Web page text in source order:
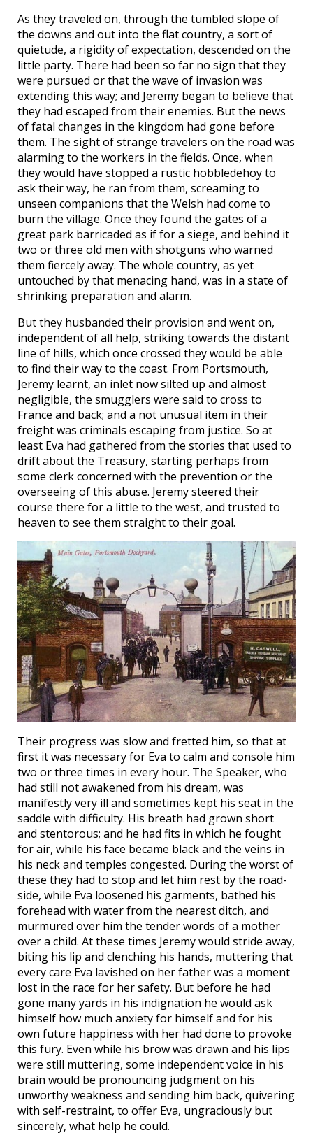
As they traveled on, through the tumbled slope of
the downs and out into the flat country, a sort of
quietude, a rigidity of expectation, descended on the
little party. There had been so far no sign that they
were pursued or that the wave of invasion was
extending this way; and Jeremy began to believe that
they had escaped from their enemies. But the news
of fatal changes in the kingdom had gone before
them. The sight of strange travelers on the road was
alarming to the workers in the fields. Once, when
they would have stopped a rustic hobbledehoy to
ask their way, he ran from them, screaming to
unseen companions that the Welsh had come to
burn the village. Once they found the gates of a
great park barricaded as if for a siege, and behind it
two or three old men with shotguns who warned
them fiercely away. The whole country, as yet
untouched by that menacing hand, was in a state of
shrinking preparation and alarm.
But they husbanded their provision and went on,
independent of all help, striking towards the distant
line of hills, which once crossed they would be able
to find their way to the coast. From Portsmouth,
Jeremy learnt, an inlet now silted up and almost
negligible, the smugglers were said to cross to
France and back; and a not unusual item in their
freight was criminals escaping from justice. So at
least Eva had gathered from the stories that used to
drift about the Treasury, starting perhaps from
some clerk concerned with the prevention or the
overseeing of this abuse. Jeremy steered their
course there for a little to the west, and trusted to
heaven to see them straight to their goal.
Their progress was slow and fretted him, so that at
first it was necessary for Eva to calm and console him
two or three times in every hour. The Speaker, who
had still not awakened from his dream, was
manifestly very ill and sometimes kept his seat in the
saddle with difficulty. His breath had grown short
and stentorous; and he had fits in which he fought
for air, while his face became black and the veins in
his neck and temples congested. During the worst of
these they had to stop and let him rest by the road-
side, while Eva loosened his garments, bathed his
forehead with water from the nearest ditch, and
murmured over him the tender words of a mother
over a child. At these times Jeremy would stride away,
biting his lip and clenching his hands, muttering that
every care Eva lavished on her father was a moment
lost in the race for her safety. But before he had
gone many yards in his indignation he would ask
himself how much anxiety for himself and for his
own future happiness with her had done to provoke
this fury. Even while his brow was drawn and his lips
were still muttering, some independent voice in his
brain would be pronouncing judgment on his
unworthy weakness and sending him back, quivering
with self-restraint, to offer Eva, ungraciously but
sincerely, what help he could.